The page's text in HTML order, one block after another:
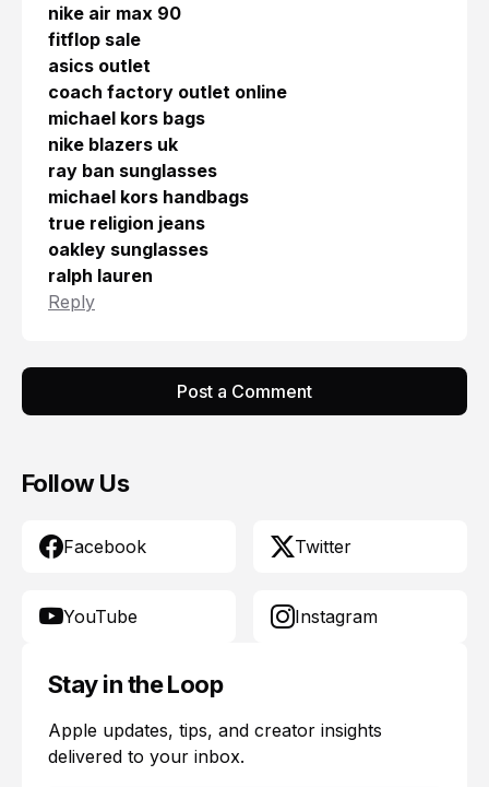
nike air max 90
fitflop sale
asics outlet
coach factory outlet online
michael kors bags
nike blazers uk
ray ban sunglasses
michael kors handbags
true religion jeans
oakley sunglasses
ralph lauren
Reply
Post a Comment
Follow Us
Facebook Twitter
YouTube Instagram
Stay in the Loop
Apple updates, tips, and creator insights
delivered to your inbox.